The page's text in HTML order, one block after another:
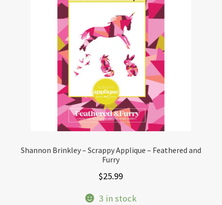
Shannon Brinkley – Scrappy Applique – Feathered and
Furry
$25.99
3 in stock